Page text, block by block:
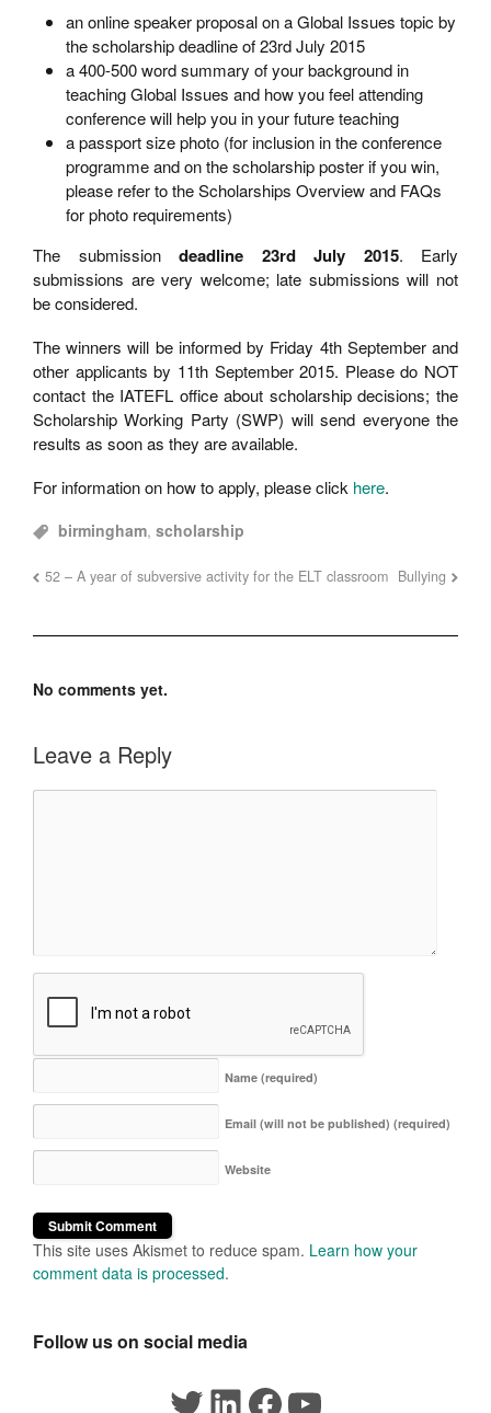
an online speaker proposal on a Global Issues topic by
the scholarship deadline of 23rd July 2015
a 400-500 word summary of your background in
teaching Global Issues and how you feel attending
conference will help you in your future teaching
a passport size photo (for inclusion in the conference
programme and on the scholarship poster if you win,
please refer to the Scholarships Overview and FAQs
for photo requirements)
The submission deadline 23rd July 2015. Early
submissions are very welcome; late submissions will not
be considered.
The winners will be informed by Friday 4th September and
other applicants by 11th September 2015. Please do NOT
contact the IATEFL office about scholarship decisions; the
Scholarship Working Party (SWP) will send everyone the
results as soon as they are available.
For information on how to apply, please click here.
birmingham, scholarship
52 – A year of subversive activity for the ELT classroom Bullying
No comments yet.
Leave a Reply
Name (required)
Email (will not be published) (required)
Website
This site uses Akismet to reduce spam. Learn how your
comment data is processed.
Follow us on social media